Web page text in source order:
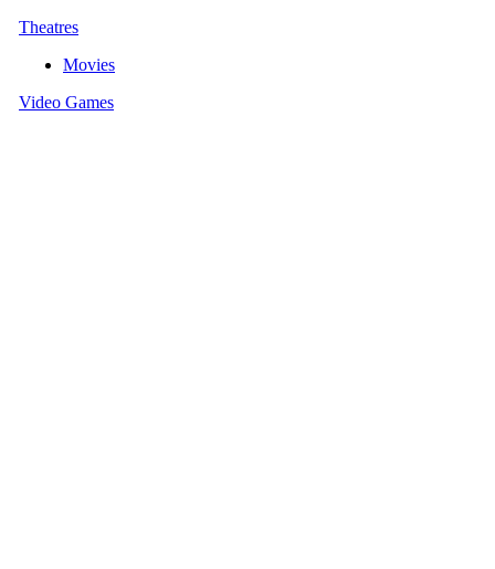
Theatres
Movies
Video Games